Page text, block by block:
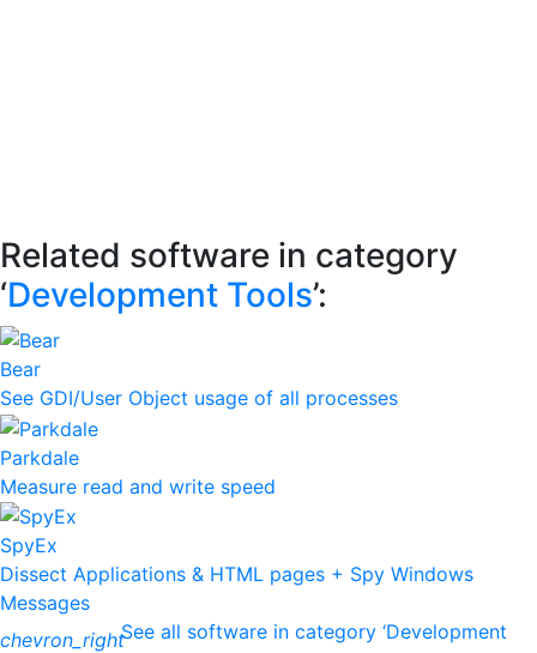
Related software in category
‘Development Tools’:
Bear
See GDI/User Object usage of all processes
Parkdale
Measure read and write speed
SpyEx
Dissect Applications & HTML pages + Spy Windows
Messages
chevron_rightSee all software in category ‘Development